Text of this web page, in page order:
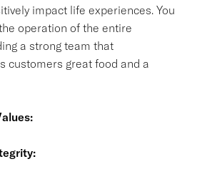
impact life experiences. You
operation of the entire
a strong team that
customers great food and a